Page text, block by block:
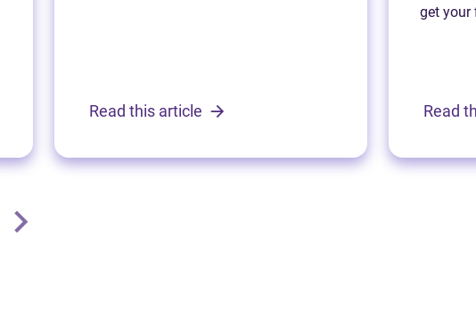
Read this article
get your
Read